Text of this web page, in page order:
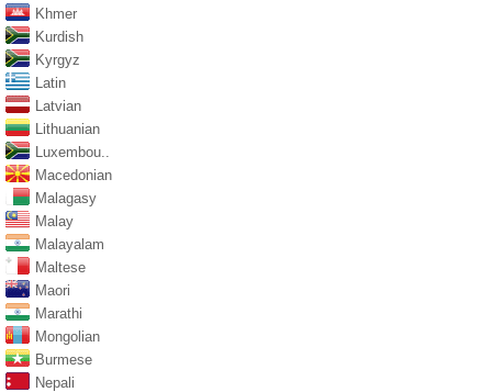
Khmer
Kurdish
Kyrgyz
Latin
Latvian
Lithuanian
Luxembou..
Macedonian
Malagasy
Malay
Malayalam
Maltese
Maori
Marathi
Mongolian
Burmese
Nepali